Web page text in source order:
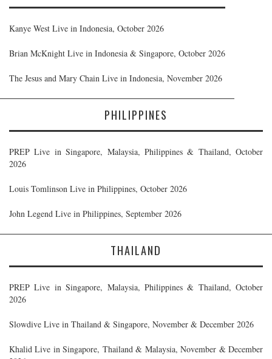
Kanye West Live in Indonesia, October 2026
Brian McKnight Live in Indonesia & Singapore, October 2026
The Jesus and Mary Chain Live in Indonesia, November 2026
PHILIPPINES
PREP Live in Singapore, Malaysia, Philippines & Thailand, October
2026
Louis Tomlinson Live in Philippines, October 2026
John Legend Live in Philippines, September 2026
THAILAND
PREP Live in Singapore, Malaysia, Philippines & Thailand, October
2026
Slowdive Live in Thailand & Singapore, November & December 2026
Khalid Live in Singapore, Thailand & Malaysia, November & December